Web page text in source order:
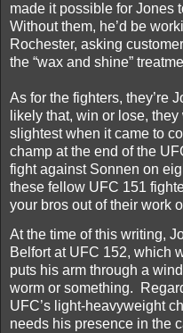
made it possible for Jones
Without them, he’d be
Rochester, asking
the “wax and shine”
As for the fighters, they’re
likely that, win or lose,
slightest when it came to
champ at the end of the
fight against Sonnen on
these fellow UFC 151
your bros out of their work
At the time of this writing,
Belfort at UFC 152, which
puts his arm through a
worm or something.
UFC’s light-heavyweight
needs his presence in the